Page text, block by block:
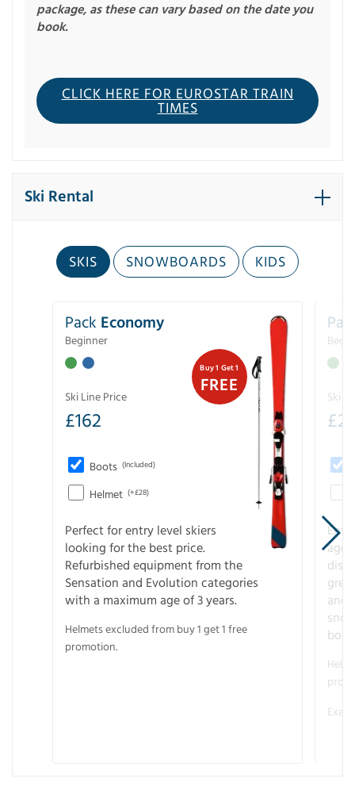
package, as these can vary based on the date you
book.
CLICK HERE FOR EUROSTAR TRAIN
TIMES
Ski Rental
SKIS SNOWBOARDS KIDS
Buy 1 Get 1
FREE
Pack Economy
Beginner
Ski Line Price
£162
Boots (Included)
Helmet (+£28)
Perfect for entry level skiers
looking for the best price.
Refurbished equipment from the
Sensation and Evolution categories
with a maximum age of 3 years.
Helmets excluded from buy 1 get 1 free
promotion.
Ski
£
age
and